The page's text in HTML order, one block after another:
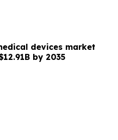
devices market
by 2035